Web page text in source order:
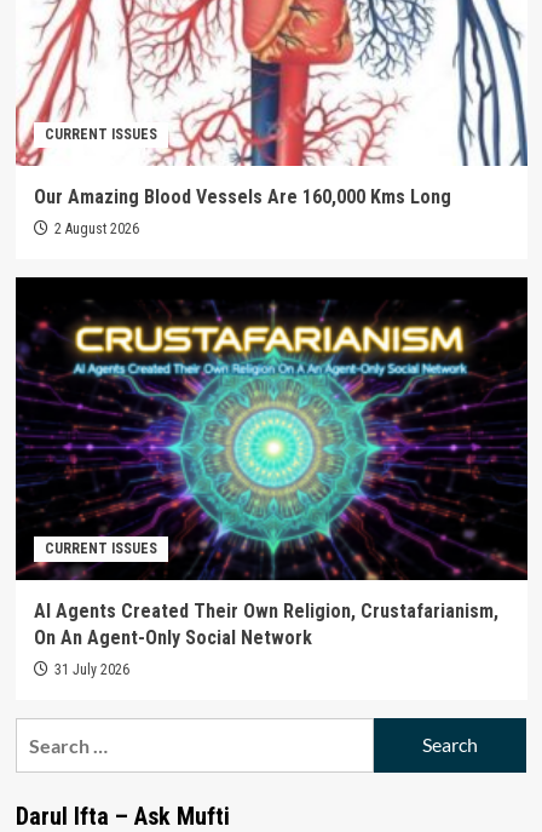
CURRENT ISSUES
Our Amazing Blood Vessels Are 160,000 Kms Long
2 August 2026
CURRENT ISSUES
AI Agents Created Their Own Religion, Crustafarianism,
On An Agent-Only Social Network
31 July 2026
Darul Ifta – Ask Mufti